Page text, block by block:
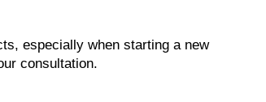
especially when starting a new
consultation.